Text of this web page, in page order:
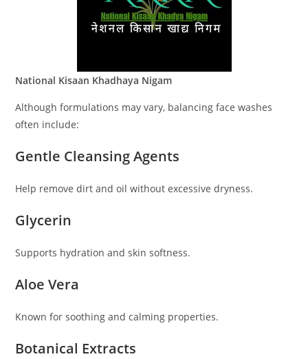
National Kisaan Khadhaya Nigam
Although formulations may vary, balancing face washes
often include:
Gentle Cleansing Agents
Help remove dirt and oil without excessive dryness.
Glycerin
Supports hydration and skin softness.
Aloe Vera
Known for soothing and calming properties.
Botanical Extracts